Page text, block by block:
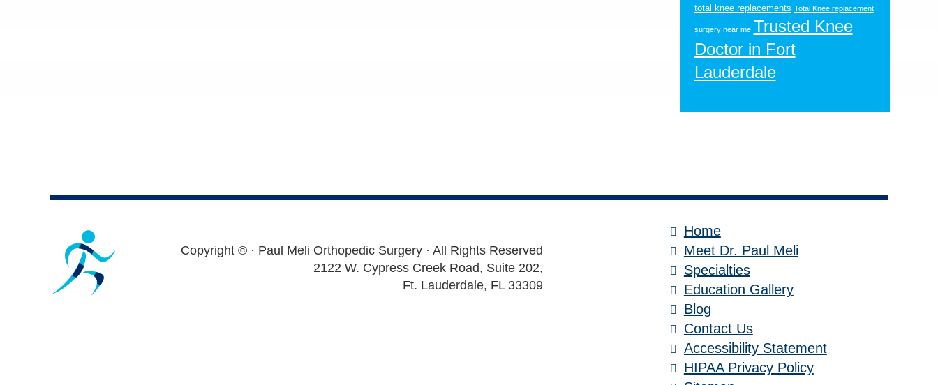
total knee replacements Total Knee replacement
surgery near me Trusted Knee
Doctor in Fort
Lauderdale
Footer
Copyright © · Paul Meli Orthopedic Surgery · All Rights Reserved
2122 W. Cypress Creek Road, Suite 202,
Ft. Lauderdale, FL 33309
Home
Meet Dr. Paul Meli
Specialties
Education Gallery
Blog
Contact Us
Accessibility Statement
HIPAA Privacy Policy